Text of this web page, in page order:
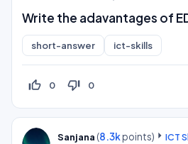
Write the adavantages of
short-answer ict-skills
thumb_up_off_alt 0 thumb_down_off_alt 0
Sanjana (8.3kpoints)
ICT